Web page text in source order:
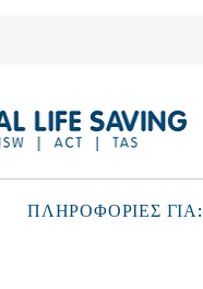
ΠΛΗΡΟΦΟΡΙΕΣ ΓΙΑ: